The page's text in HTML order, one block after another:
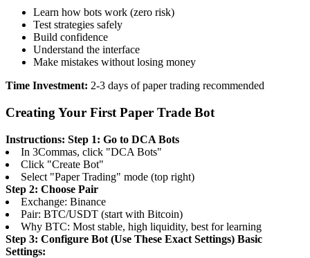
Learn how bots work (zero risk)
Test strategies safely
Build confidence
Understand the interface
Make mistakes without losing money
Time Investment: 2-3 days of paper trading recommended
Creating Your First Paper Trade Bot
Instructions: Step 1: Go to DCA Bots
In 3Commas, click "DCA Bots"
Click "Create Bot"
Select "Paper Trading" mode (top right)
Step 2: Choose Pair
Exchange: Binance
Pair: BTC/USDT (start with Bitcoin)
Why BTC: Most stable, high liquidity, best for learning
Step 3: Configure Bot (Use These Exact Settings) Basic
Settings: